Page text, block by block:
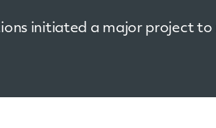
initiated a major project to